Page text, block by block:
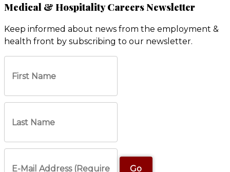
Medical & Hospitality Careers Newsletter
Keep informed about news from the employment &
health front by subscribing to our newsletter.